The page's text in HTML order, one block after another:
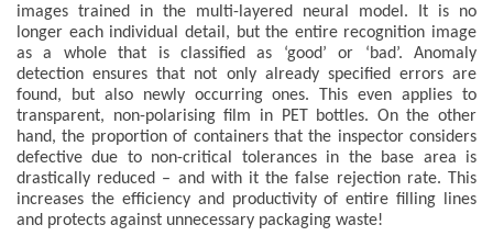
images trained in the multi-layered neural model. It is no
longer each individual detail, but the entire recognition image
as a whole that is classified as ‘good’ or ‘bad’. Anomaly
detection ensures that not only already specified errors are
found, but also newly occurring ones. This even applies to
transparent, non-polarising film in PET bottles. On the other
hand, the proportion of containers that the inspector considers
defective due to non-critical tolerances in the base area is
drastically reduced – and with it the false rejection rate. This
increases the efficiency and productivity of entire filling lines
and protects against unnecessary packaging waste!